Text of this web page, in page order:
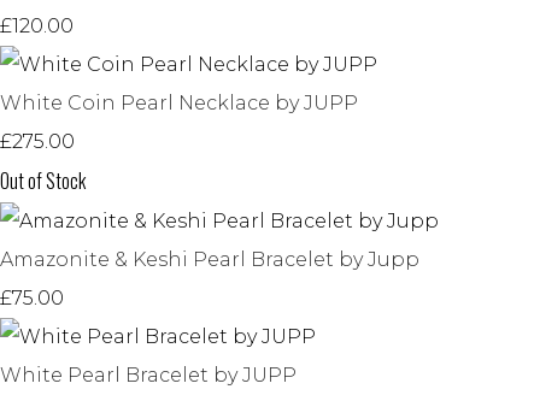
£120.00
White Coin Pearl Necklace by JUPP
£275.00
Out of Stock
Amazonite & Keshi Pearl Bracelet by Jupp
£75.00
White Pearl Bracelet by JUPP